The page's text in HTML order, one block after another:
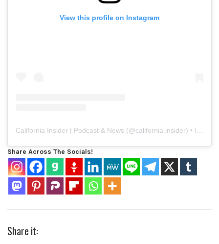
View this profile on Instagram
California Insider | Podcast & News (@california.insider) • Instagram photos and videos
Share Across The Socials!
Share it: